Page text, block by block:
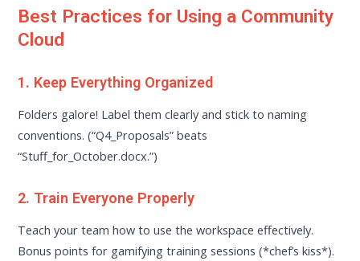
Best Practices for Using a Community
Cloud
1. Keep Everything Organized
Folders galore! Label them clearly and stick to naming
conventions. (“Q4_Proposals” beats
“Stuff_for_October.docx.”)
2. Train Everyone Properly
Teach your team how to use the workspace effectively.
Bonus points for gamifying training sessions (*chef’s kiss*).